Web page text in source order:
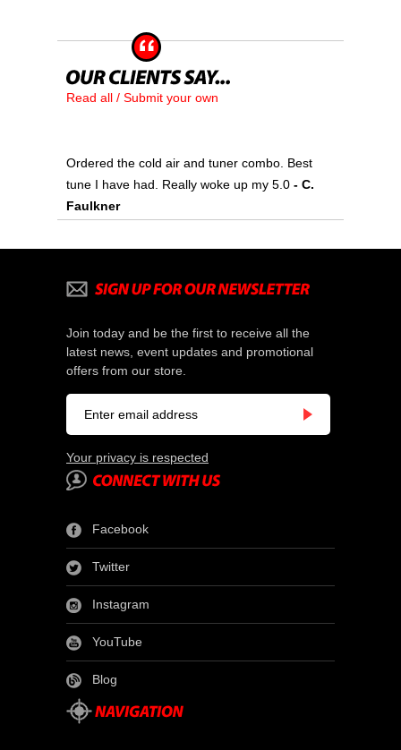
Read all / Submit your own
Ordered the cold air and tuner combo. Best
tune I have had. Really woke up my 5.0 - C.
Faulkner
Join today and be the first to receive all the
latest news, event updates and promotional
offers from our store.
Your privacy is respected
Facebook
Twitter
Instagram
YouTube
Blog